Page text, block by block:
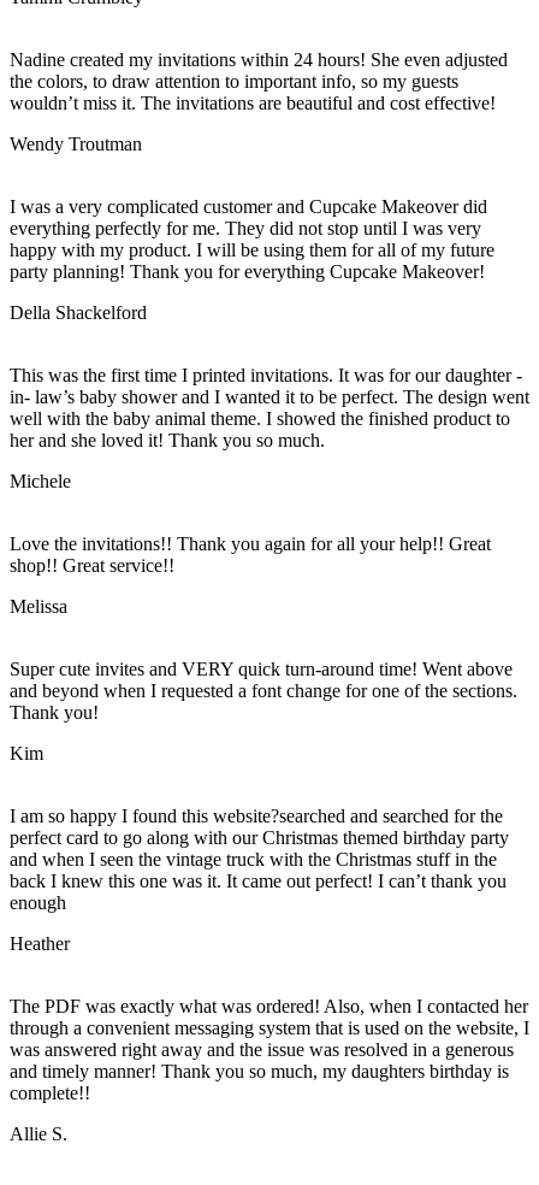
Nadine created my invitations within 24 hours! She even adjusted
the colors, to draw attention to important info, so my guests
wouldn’t miss it. The invitations are beautiful and cost effective!
Wendy Troutman
I was a very complicated customer and Cupcake Makeover did
everything perfectly for me. They did not stop until I was very
happy with my product. I will be using them for all of my future
party planning! Thank you for everything Cupcake Makeover!
Della Shackelford
This was the first time I printed invitations. It was for our daughter -
in- law’s baby shower and I wanted it to be perfect. The design went
well with the baby animal theme. I showed the finished product to
her and she loved it! Thank you so much.
Michele
Love the invitations!! Thank you again for all your help!! Great
shop!! Great service!!
Melissa
Super cute invites and VERY quick turn-around time! Went above
and beyond when I requested a font change for one of the sections.
Thank you!
Kim
I am so happy I found this website?searched and searched for the
perfect card to go along with our Christmas themed birthday party
and when I seen the vintage truck with the Christmas stuff in the
back I knew this one was it. It came out perfect! I can’t thank you
enough
Heather
The PDF was exactly what was ordered! Also, when I contacted her
through a convenient messaging system that is used on the website, I
was answered right away and the issue was resolved in a generous
and timely manner! Thank you so much, my daughters birthday is
complete!!
Allie S.